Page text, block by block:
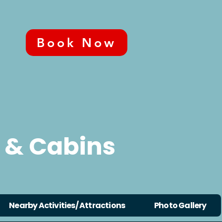
Cabins
Book Now
Nearby Activities/ Attractions Photo Gallery